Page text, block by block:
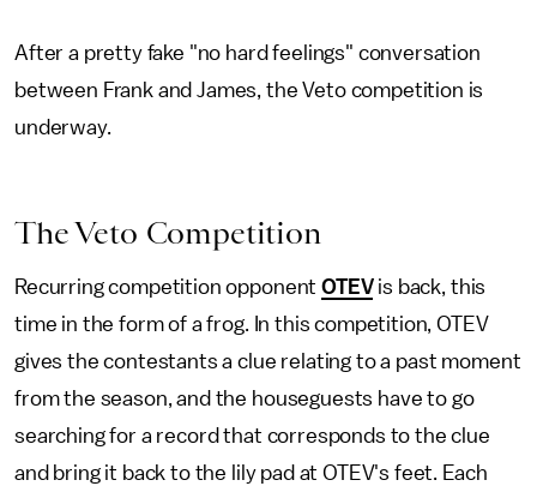
After a pretty fake "no hard feelings" conversation
between Frank and James, the Veto competition is
underway.
The Veto Competition
Recurring competition opponentOTEVis back, this
time in the form of a frog. In this competition, OTEV
gives the contestants a clue relating to a past moment
from the season, and the houseguests have to go
searching for a record that corresponds to the clue
and bring it back to the lily pad at OTEV's feet. Each